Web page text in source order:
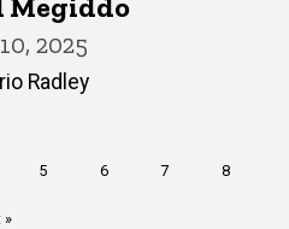
2025
Radley
Page
5 Page
6 Page
7 Page
8
»